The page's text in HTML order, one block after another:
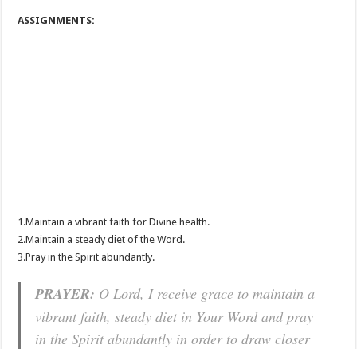
ASSIGNMENTS:
1.Maintain a vibrant faith for Divine health.
2.Maintain a steady diet of the Word.
3.Pray in the Spirit abundantly.
PRAYER: O Lord, I receive grace to maintain a
vibrant faith, steady diet in Your Word and pray
in the Spirit abundantly in order to draw closer